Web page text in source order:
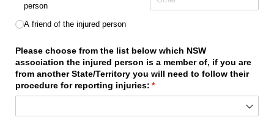
person
A friend of the injured person
Please choose from the list below which NSW
association the injured person is a member of, if you are
from another State/​Territory you will need to follow their
procedure for reporting injuries: *
(required)